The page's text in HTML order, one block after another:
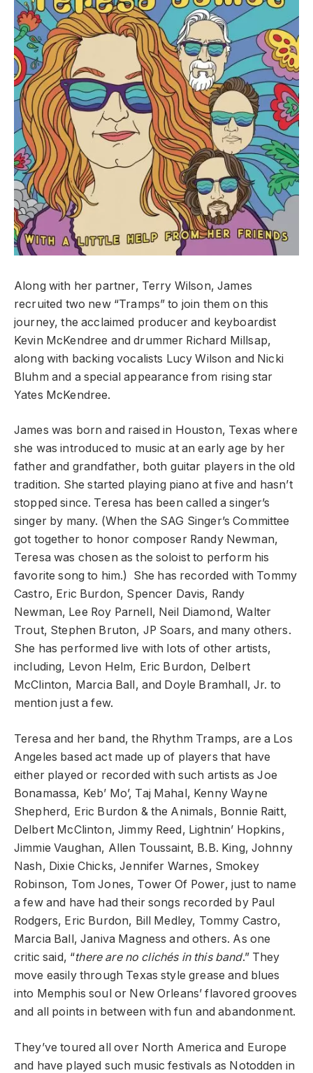
Along with her partner, Terry Wilson, James
recruited two new “Tramps” to join them on this
journey, the acclaimed producer and keyboardist
Kevin McKendree and drummer Richard Millsap,
along with backing vocalists Lucy Wilson and Nicki
Bluhm and a special appearance from rising star
Yates McKendree.
James was born and raised in Houston, Texas where
she was introduced to music at an early age by her
father and grandfather, both guitar players in the old
tradition. She started playing piano at five and hasn’t
stopped since. Teresa has been called a singer’s
singer by many. (When the SAG Singer’s Committee
got together to honor composer Randy Newman,
Teresa was chosen as the soloist to perform his
favorite song to him.) She has recorded with Tommy
Castro, Eric Burdon, Spencer Davis, Randy
Newman, Lee Roy Parnell, Neil Diamond, Walter
Trout, Stephen Bruton, JP Soars, and many others.
She has performed live with lots of other artists,
including, Levon Helm, Eric Burdon, Delbert
McClinton, Marcia Ball, and Doyle Bramhall, Jr. to
mention just a few.
Teresa and her band, the Rhythm Tramps, are a Los
Angeles based act made up of players that have
either played or recorded with such artists as Joe
Bonamassa, Keb’ Mo’, Taj Mahal, Kenny Wayne
Shepherd, Eric Burdon & the Animals, Bonnie Raitt,
Delbert McClinton, Jimmy Reed, Lightnin’ Hopkins,
Jimmie Vaughan, Allen Toussaint, B.B. King, Johnny
Nash, Dixie Chicks, Jennifer Warnes, Smokey
Robinson, Tom Jones, Tower Of Power, just to name
a few and have had their songs recorded by Paul
Rodgers, Eric Burdon, Bill Medley, Tommy Castro,
Marcia Ball, Janiva Magness and others. As one
critic said, “there are no clichés in this band.” They
move easily through Texas style grease and blues
into Memphis soul or New Orleans’ flavored grooves
and all points in between with fun and abandonment.
They’ve toured all over North America and Europe
and have played such music festivals as Notodden in